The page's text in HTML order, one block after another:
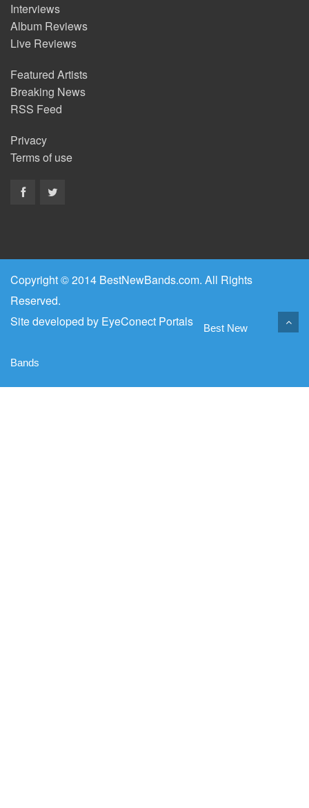
Interviews
Album Reviews
Live Reviews
Featured Artists
Breaking News
RSS Feed
Privacy
Terms of use
Copyright © 2014 BestNewBands.com. All Rights
Reserved.
Site developed by EyeConect Portals Best New
Bands